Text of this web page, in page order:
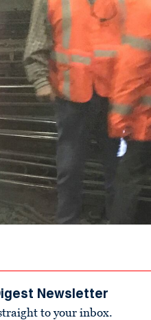
Newsletter
to your inbox.